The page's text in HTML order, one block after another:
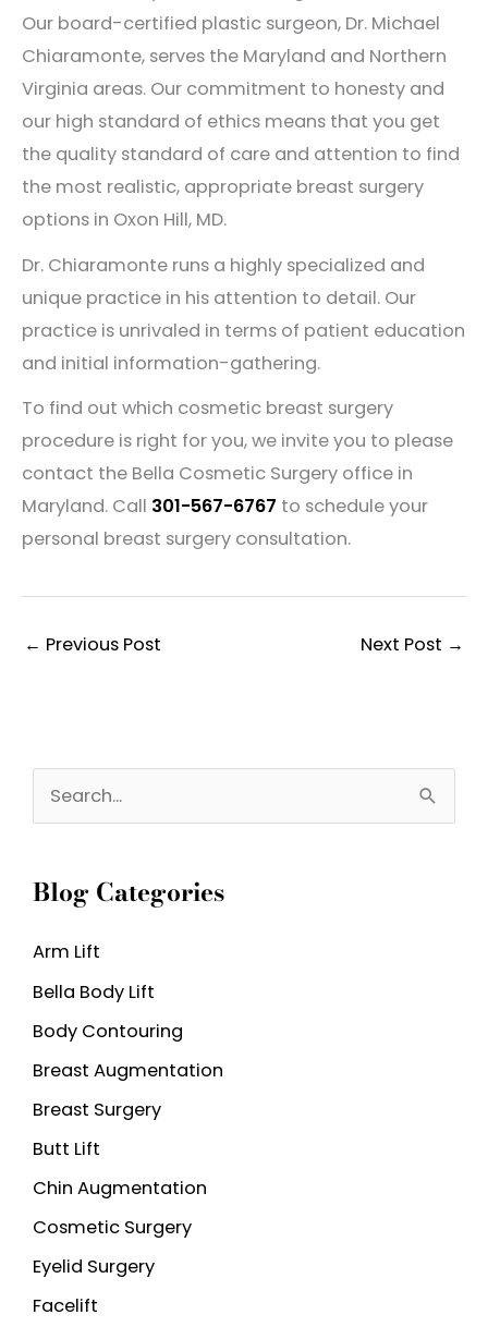
Our board-certified plastic surgeon, Dr. Michael
Chiaramonte, serves the Maryland and Northern
Virginia areas. Our commitment to honesty and
our high standard of ethics means that you get
the quality standard of care and attention to find
the most realistic, appropriate breast surgery
options in Oxon Hill, MD.
Dr. Chiaramonte runs a highly specialized and
unique practice in his attention to detail. Our
practice is unrivaled in terms of patient education
and initial information-gathering.
To find out which cosmetic breast surgery
procedure is right for you, we invite you to please
contact the Bella Cosmetic Surgery office in
Maryland. Call 301-567-6767 to schedule your
personal breast surgery consultation.
← Previous Post Next Post →
e
r
h
f
o
r
:
Blog Categories
Arm Lift
Bella Body Lift
Body Contouring
Breast Augmentation
Breast Surgery
Butt Lift
Chin Augmentation
Cosmetic Surgery
Eyelid Surgery
Facelift